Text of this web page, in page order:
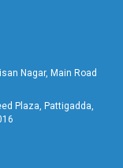
Nagar, Main Road
Plaza, Pattigadda,